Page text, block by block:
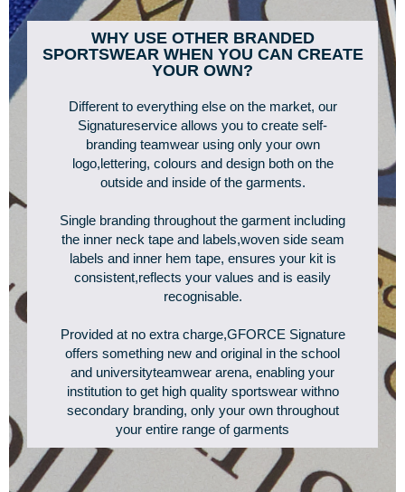
WHY USE OTHER BRANDED
SPORTSWEAR WHEN YOU CAN CREATE
YOUR OWN?
Different to everything else on the market, our
Signatureservice allows you to create self-
branding teamwear using only your own
logo,lettering, colours and design both on the
outside and inside of the garments.
Single branding throughout the garment including
the inner neck tape and labels,woven side seam
labels and inner hem tape, ensures your kit is
consistent,reflects your values and is easily
recognisable.
Provided at no extra charge,GFORCE Signature
offers something new and original in the school
and universityteamwear arena, enabling your
institution to get high quality sportswear withno
secondary branding, only your own throughout
your entire range of garments